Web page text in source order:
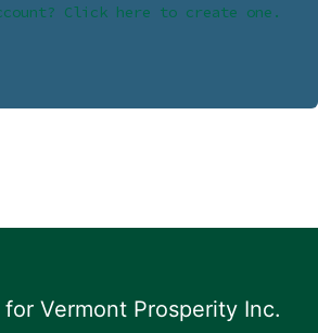
Click here to create one.
Vermont Prosperity Inc.